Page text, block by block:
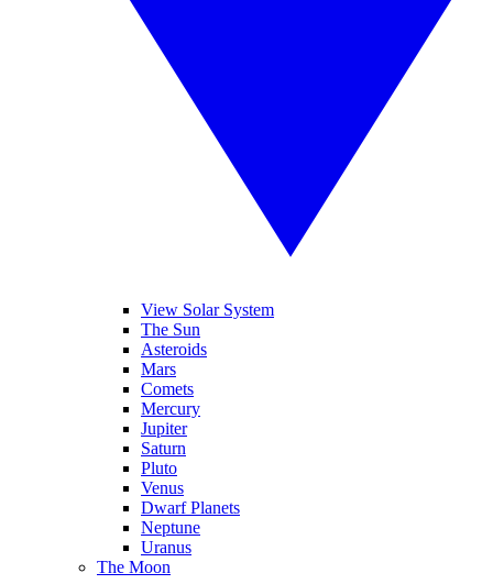
View Solar System
The Sun
Asteroids
Mars
Comets
Mercury
Jupiter
Saturn
Pluto
Venus
Dwarf Planets
Neptune
Uranus
The Moon